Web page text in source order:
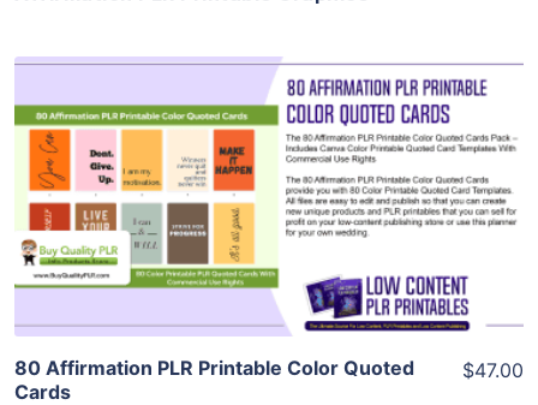
View Details
Visit Supplier
80 Affirmation PLR Printable Color Quoted
Cards
$47.00